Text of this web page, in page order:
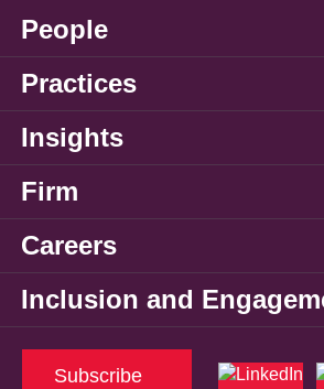
People
Practices
Insights
Firm
Careers
Inclusion and
Subscribe